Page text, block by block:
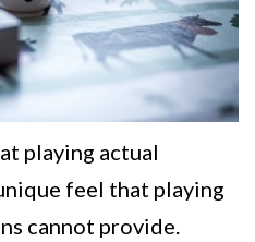
playing actual
feel that playing
cannot provide.